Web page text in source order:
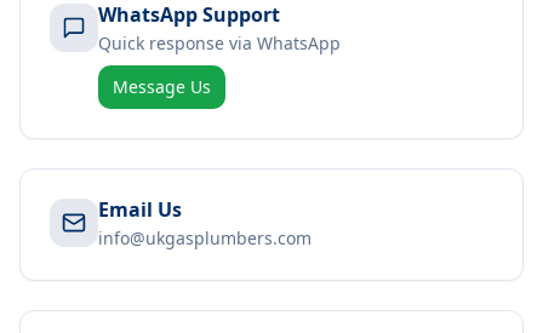
WhatsApp Support
Quick response via WhatsApp
Message Us
Email Us
info@ukgasplumbers.com